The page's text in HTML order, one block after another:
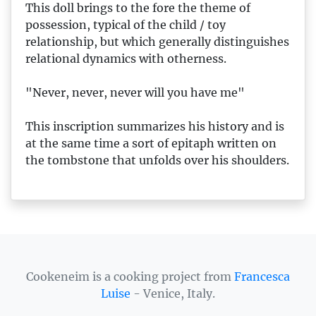
This doll brings to the fore the theme of
possession, typical of the child / toy
relationship, but which generally distinguishes
relational dynamics with otherness.
"Never, never, never will you have me"
This inscription summarizes his history and is
at the same time a sort of epitaph written on
the tombstone that unfolds over his shoulders.
Cookeneim is a cooking project from Francesca
Luise - Venice, Italy.